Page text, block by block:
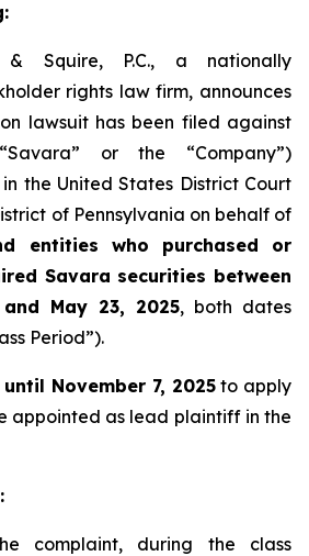
Squire, P.C., a nationally
rights law firm, announces
lawsuit has been filed against
or the “Company”)
in the United States District Court
of Pennsylvania on behalf of
entities who purchased or
Savara securities between
May 23, 2025, both dates
Period”).
November 7, 2025to apply
appointed as lead plaintiff in the
complaint, during the class